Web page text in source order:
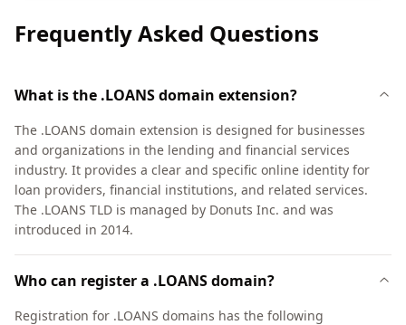
Frequently Asked Questions
What is the .LOANS domain extension?
The .LOANS domain extension is designed for businesses
and organizations in the lending and financial services
industry. It provides a clear and specific online identity for
loan providers, financial institutions, and related services.
The .LOANS TLD is managed by Donuts Inc. and was
introduced in 2014.
Who can register a .LOANS domain?
Registration for .LOANS domains has the following